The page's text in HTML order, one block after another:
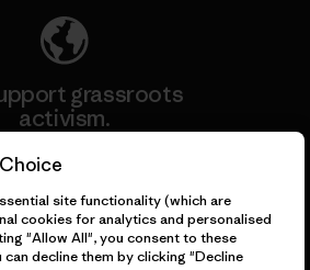
grassroots
activism.
site functionality (which are
cookies for analytics and personalised
"Allow All", you consent to these
decline them by clicking "Decline